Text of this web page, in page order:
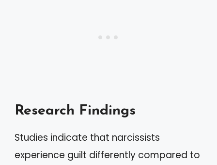
Research Findings
Studies indicate that narcissists
experience guilt differently compared to